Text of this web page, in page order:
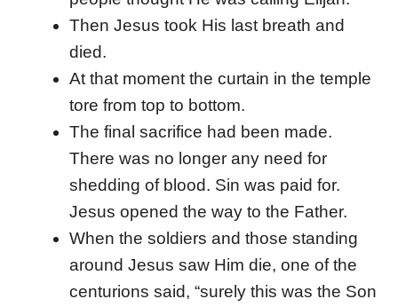
Then Jesus took His last breath and
died.
At that moment the curtain in the temple
tore from top to bottom.
The final sacrifice had been made.
There was no longer any need for
shedding of blood. Sin was paid for.
Jesus opened the way to the Father.
When the soldiers and those standing
around Jesus saw Him die, one of the
centurions said, “surely this was the Son